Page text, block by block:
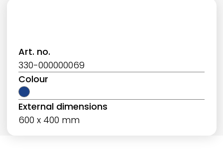
Art. no.
330-000000069
Colour
External dimensions
600 x 400 mm